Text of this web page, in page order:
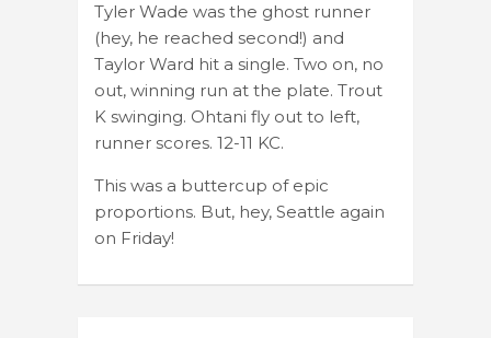
Tyler Wade was the ghost runner
(hey, he reached second!) and
Taylor Ward hit a single. Two on, no
out, winning run at the plate. Trout
K swinging. Ohtani fly out to left,
runner scores. 12-11 KC.
This was a buttercup of epic
proportions. But, hey, Seattle again
on Friday!